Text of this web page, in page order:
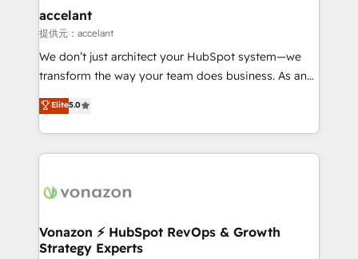
Integration templates that put HubSpot in the center
of your tech stack, syncing... 🛍️ Shopify or
WooCommerce 💲 Stripe or Paypal 💰 Sage or
Netsuite 🤖 Google or Microsoft ✍️ DocuSign or
the rare Advanced "Custom Integrations"
Accreditation, securely sync data across... 🔄 any
new HubSpot portal with Advanced Website and
CRM Migrations using our in-house "HubScrub" Tool.
accelant
提供元：accelant
We don’t just architect your HubSpot system—we
transform the way your team does business. As an
Elite HubSpot Solutions Partner, we specialize in
creating tailored, end-to-end CRM solutions that
accelerate growth, improve operational efficiency,
and ensure faster time to value on HubSpot. What
day one, our team takes the time to deeply
strategies that deliver impactful results. Our mission
is to empower you to unlock HubSpot’s full potential
Elite5.0
Vonazon ⚡ HubSpot RevOps & Growth
Strategy Experts